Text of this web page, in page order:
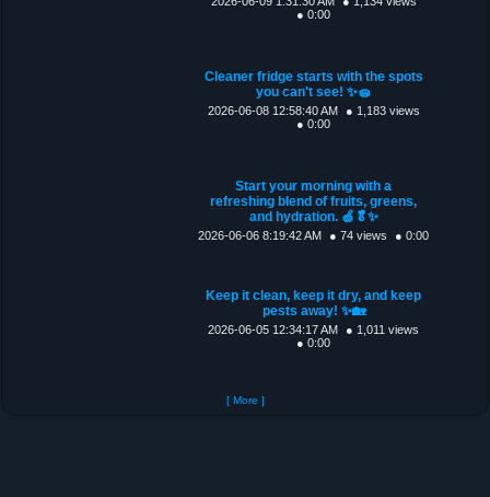
● 0:00
Cleaner fridge starts with the spots
you can't see! ✨🧽
2026-06-08 12:58:40 AM
● 1,183 views
● 0:00
Start your morning with a
refreshing blend of fruits, greens,
and hydration. 🍏🥬✨
2026-06-06 8:19:42 AM ● 74 views ● 0:00
Keep it clean, keep it dry, and keep
pests away! ✨🏡
2026-06-05 12:34:17 AM
● 1,011 views
● 0:00
[ More ]